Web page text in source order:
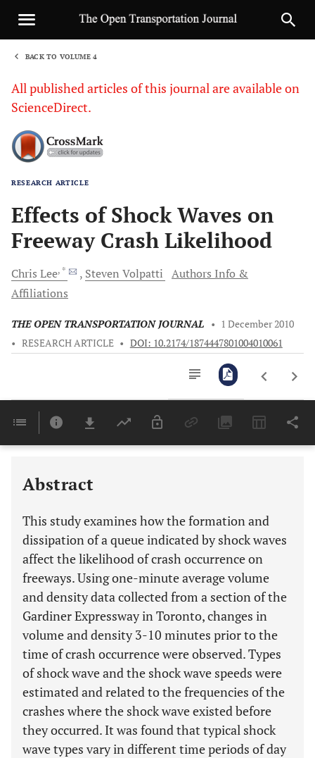
BACK TO VOLUME 4
All published articles of this journal are available on
ScienceDirect.
RESEARCH ARTICLE
Effects of Shock Waves on
Freeway Crash Likelihood
Chris Lee, * Steven Volpatti Authors Info &
Affiliations
THE OPEN TRANSPORTATION JOURNAL • 1 December 2010
• RESEARCH ARTICLE • DOI: 10.2174/1874447801004010061
Last 6 Months 11,803
Abstract
This study examines how the formation and
dissipation of a queue indicated by shock waves
affect the likelihood of crash occurrence on
freeways. Using one-minute average volume
and density data collected from a section of the
Gardiner Expressway in Toronto, changes in
volume and density 3-10 minutes prior to the
time of crash occurrence were observed. Types
of shock wave and the shock wave speeds were
estimated and related to the frequencies of the
crashes where the shock wave existed before
they occurred. It was found that typical shock
wave types vary in different time periods of day